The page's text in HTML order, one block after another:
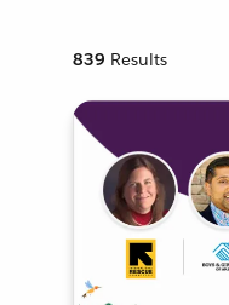
839 Results